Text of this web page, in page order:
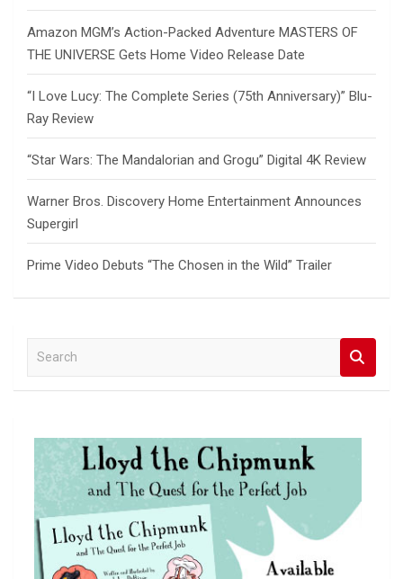
Amazon MGM’s Action-Packed Adventure MASTERS OF
THE UNIVERSE Gets Home Video Release Date
“I Love Lucy: The Complete Series (75th Anniversary)” Blu-
Ray Review
“Star Wars: The Mandalorian and Grogu” Digital 4K Review
Warner Bros. Discovery Home Entertainment Announces
Supergirl
Prime Video Debuts “The Chosen in the Wild” Trailer
a